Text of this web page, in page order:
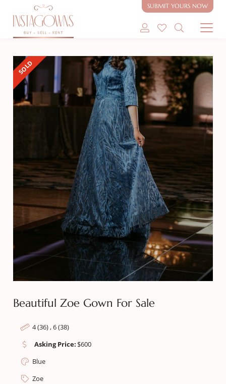
SUBMIT YOURS NOW
SHOP MODEST GOWNS
SHOP MODEST BRIDAL
SELL MY GOWN
ABOUT
CONTACT
SOLD
Beautiful Zoe Gown For Sale
4 (36) , 6 (38)
Asking Price: $600
Blue
Zoe